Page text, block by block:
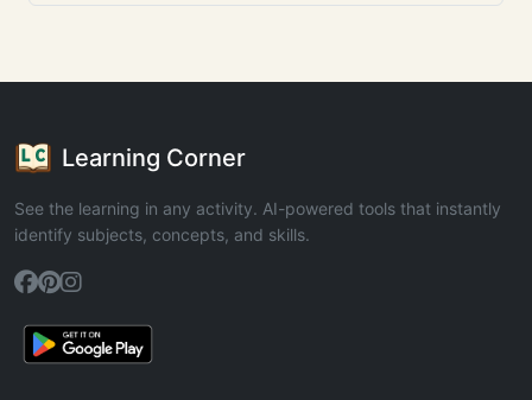
Learning Corner
See the learning in any activity. AI-powered tools that instantly
identify subjects, concepts, and skills.